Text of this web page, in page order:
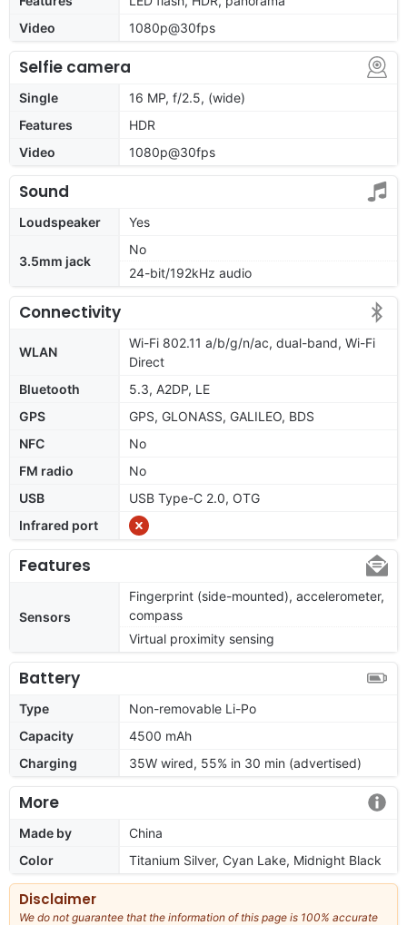
Video
1080p@30fps
Selfie camera
Single
16 MP, f/2.5, (wide)
Features
HDR
Video
1080p@30fps
Sound
Loudspeaker Yes
3.5mm jack
No
24-bit/192kHz audio
Connectivity
WLAN
Wi-Fi 802.11 a/b/g/n/ac, dual-band, Wi-Fi
Direct
Bluetooth
5.3, A2DP, LE
GPS
GPS, GLONASS, GALILEO, BDS
NFC
No
FM radio
No
USB
USB Type-C 2.0, OTG
Infrared port
Features
Sensors
Fingerprint (side-mounted), accelerometer,
compass
Virtual proximity sensing
Battery
Type
Non-removable Li-Po
Capacity
4500 mAh
Charging
35W wired, 55% in 30 min (advertised)
More
Made by
China
Color
Titanium Silver, Cyan Lake, Midnight Black
Disclaimer
We do not guarantee that the information of this page is 100% accurate